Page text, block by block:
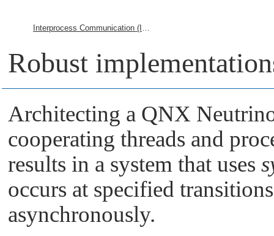
Interprocess Communication (IPC)
Robust
Architecting a QNX
cooperating threads and
results in a system that uses
occurs at specified
asynchronously.